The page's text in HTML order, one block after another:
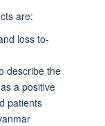
are:
loss to-
describe the
a positive
patients